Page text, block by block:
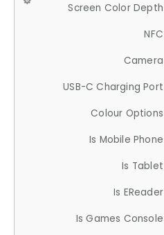
Screen Color Depth
NFC
Camera
USB-C Charging Port
Colour Options
Is Mobile Phone
Is Tablet
Is EReader
Is Games Console